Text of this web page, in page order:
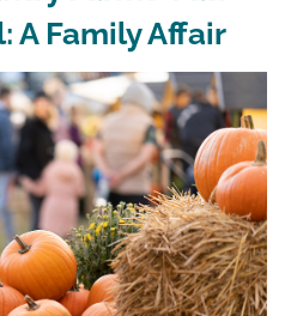
A Family Affair